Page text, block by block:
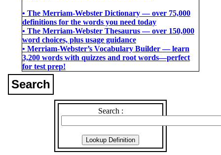
• The Merriam-Webster Dictionary ― over 75,000
definitions for the words you need today
• The Merriam-Webster Thesaurus ― over 150,000
word choices, plus usage guidance
• Merriam-Webster’s Vocabulary Builder ― learn
3,200 words with quizzes and root words―perfect
for test prep!
Search
Search :